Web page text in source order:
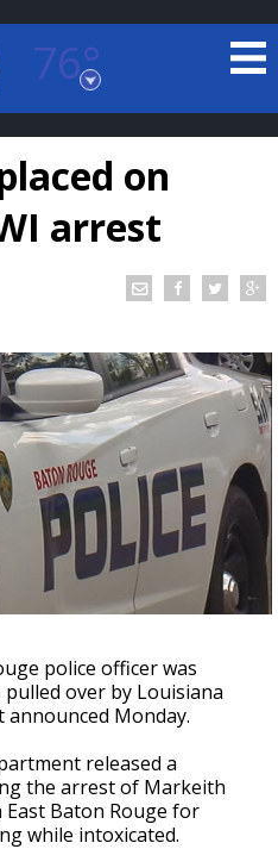
76°
Louisiana
RADAR
shaping hurricane
groups release
on
arrest
police officer was
over by Louisiana
Monday.
released a
the arrest of Markeith
East Baton Rouge for
while intoxicated.